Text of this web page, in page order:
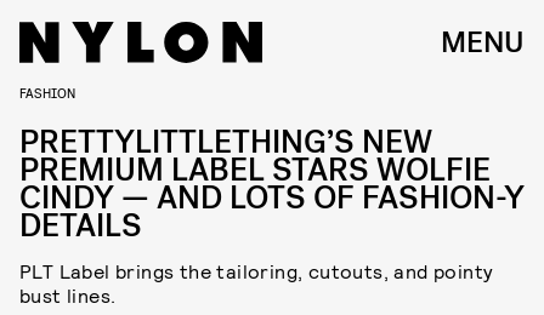
MENU
FASHION
PRETTYLITTLETHING’S NEW
PREMIUM LABEL STARS WOLFIE
CINDY — AND LOTS OF FASHION-Y
DETAILS
PLT Label brings the tailoring, cutouts, and pointy
bust lines.